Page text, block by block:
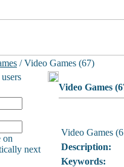
/ Video Games (67)
on
next
Video Games
Video Games
Description:
Keywords: